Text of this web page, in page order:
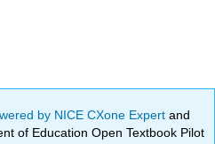
by NICE CXone Expertand
of Education Open Textbook Pilot